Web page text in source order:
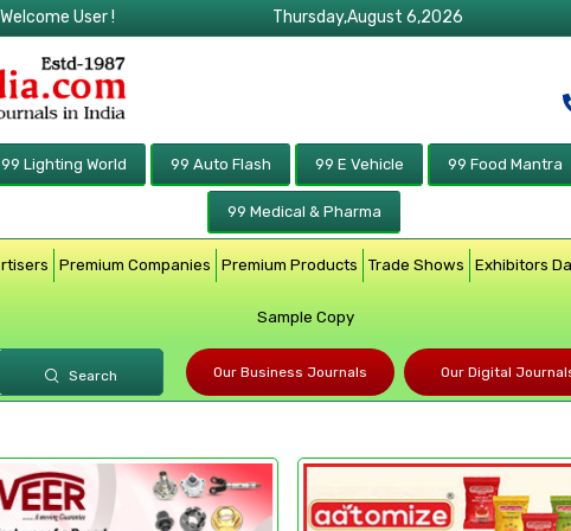
Welcome User ! Thursday,August 6,2026
99 Lighting World 99 Auto Flash 99 E Vehicle 99 Food Mantra
99 Medical & Pharma
Premium Companies Premium Products Trade Shows Exhibitors
Sample Copy
Search Our Business Journals Our Digital